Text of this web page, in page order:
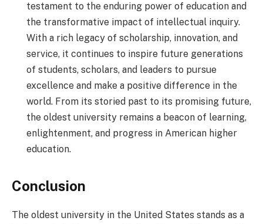
testament to the enduring power of education and
the transformative impact of intellectual inquiry.
With a rich legacy of scholarship, innovation, and
service, it continues to inspire future generations
of students, scholars, and leaders to pursue
excellence and make a positive difference in the
world. From its storied past to its promising future,
the oldest university remains a beacon of learning,
enlightenment, and progress in American higher
education.
Conclusion
The oldest university in the United States stands as a